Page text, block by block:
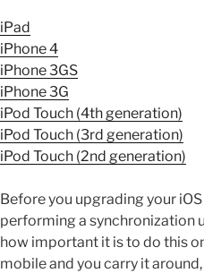
iPad
iPhone 4
iPhone 3GS
iPhone 3G
iPod Touch (4th generation)
iPod Touch (3rd generation)
iPod Touch (2nd generation)
Before you upgrading your
performing a synchronization
how important it is to do this
mobile and you carry it